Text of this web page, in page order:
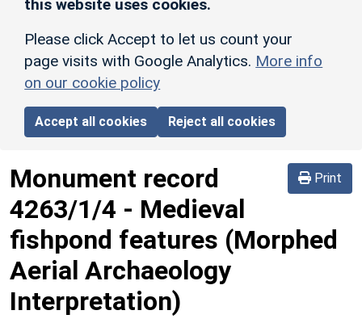
this website uses cookies.
Please click Accept to let us count your
page visits with Google Analytics. More info
on our cookie policy
Accept all cookies Reject all cookies
Print
Monument record
4263/1/4 - Medieval
fishpond features (Morphed
Aerial Archaeology
Interpretation)